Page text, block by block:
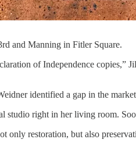
and Manning in Fitler Square.
of Independence
identified a gap in the
right in her living room.
restoration, but also